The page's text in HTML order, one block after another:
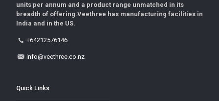
units per annum and a product range unmatched in its
breadth of offering.Veethree has manufacturing facilities in
India and in the US.
+64212576146
info@veethree.co.nz
Quick Links